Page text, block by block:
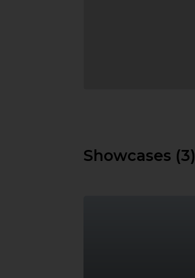
Showcases (3)